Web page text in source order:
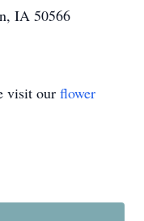
IA 50566
visit our flower